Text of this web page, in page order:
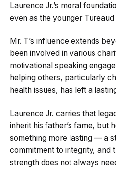
Laurence Jr.’s moral
even as the younger
Mr. T’s influence extends
been involved in various
motivational speaking
helping others, particularly
health issues, has left a
Laurence Jr. carries that
inherit his father’s fame, but
something more lasting — a
commitment to integrity, and
strength does not always